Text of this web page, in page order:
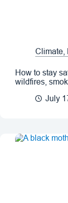
Climate,
How to stay
wildfires,
July